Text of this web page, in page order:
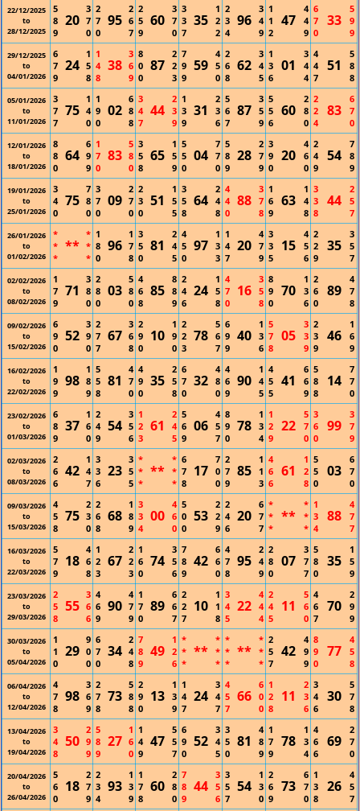
22/12/2025
to
28/12/2025
5
8
9
20
3
7
0
2
7
0
95
2
6
7
2
5
9
60
3
7
0
3
3
7
35
1
2
2
2
3
4
96
3
4
9
1
1
2
47
4
4
9
6
7
0
33
5
9
9
29/12/2025
to
04/01/2026
6
7
9
24
1
5
8
1
4
8
38
3
6
9
8
0
0
87
2
2
3
7
9
9
59
4
5
0
2
6
8
62
3
4
5
1
3
6
01
3
4
4
4
4
7
51
5
8
8
05/01/2026
to
11/01/2026
3
7
7
75
1
4
0
1
9
0
02
6
8
8
3
4
7
44
2
3
9
1
3
9
31
2
3
6
5
6
7
87
3
5
9
5
5
6
60
2
8
0
2
2
4
83
6
7
0
12/01/2026
to
18/01/2026
8
8
0
64
6
9
9
1
7
0
83
5
8
0
3
5
8
65
1
5
9
5
5
0
04
7
7
0
5
8
9
28
2
7
9
3
9
0
20
4
6
0
2
4
9
54
7
8
9
19/01/2026
to
25/01/2026
3
4
0
75
7
8
0
3
7
0
09
2
7
0
2
3
0
51
1
5
5
3
5
8
64
2
4
8
4
4
0
88
3
7
8
1
6
9
63
1
4
8
3
3
8
44
2
5
7
26/01/2026
to
01/02/2026
*
*
*
**
*
*
*
1
8
0
96
1
7
8
3
5
0
81
2
4
5
4
5
0
97
1
3
3
1
4
7
20
4
7
9
3
3
5
15
4
5
6
2
2
9
35
3
5
7
02/02/2026
to
08/02/2026
1
7
9
71
3
8
0
2
8
0
03
5
8
0
4
6
8
85
8
8
9
2
4
6
24
1
5
8
4
7
0
16
3
5
8
8
9
0
70
1
3
6
2
6
0
89
4
7
8
09/02/2026
to
15/02/2026
6
9
0
52
3
9
0
2
7
7
67
3
6
8
2
9
0
10
1
9
0
2
2
3
78
5
6
7
6
9
9
40
1
3
6
5
7
8
05
3
3
9
2
3
9
46
1
6
9
16/02/2026
to
22/02/2026
1
9
9
98
1
8
9
5
5
8
81
4
7
0
4
9
0
35
2
5
8
6
7
0
32
4
8
0
4
6
9
90
1
4
5
4
5
5
41
6
6
9
5
8
8
14
7
7
0
23/02/2026
to
01/03/2026
6
8
9
37
1
6
0
2
4
9
54
3
5
6
1
2
3
61
2
4
5
5
6
9
06
4
5
7
8
9
0
78
1
3
4
1
2
9
22
5
7
0
3
6
0
99
3
7
9
02/03/2026
to
08/03/2026
2
6
6
42
1
4
7
3
3
6
23
3
5
5
*
*
*
**
*
*
*
6
7
8
17
7
0
0
2
7
9
85
1
1
3
4
6
6
61
1
2
8
5
5
0
03
6
7
0
09/03/2026
to
15/03/2026
4
5
8
75
2
3
0
2
6
8
68
1
8
9
3
3
4
00
4
6
0
5
0
0
53
2
2
9
2
4
6
20
6
7
7
*
*
*
**
*
*
*
1
3
4
88
4
7
7
16/03/2026
to
22/03/2026
5
7
9
18
4
6
8
1
2
3
67
2
2
3
1
6
0
74
3
5
6
7
8
9
42
6
6
0
4
7
8
95
2
4
9
2
8
0
07
3
7
7
5
8
0
35
1
5
9
23/03/2026
to
29/03/2026
2
5
8
55
3
6
6
4
6
9
90
4
7
9
1
7
0
89
6
6
7
2
2
7
10
1
1
8
3
4
5
22
4
4
4
2
4
5
11
5
6
0
4
6
7
70
2
9
9
30/03/2026
to
05/04/2026
1
1
0
29
9
0
0
6
7
0
34
2
4
8
7
8
9
49
1
2
6
*
*
*
**
*
*
*
*
*
*
**
*
*
*
2
5
7
42
4
9
9
8
9
0
77
4
5
8
06/04/2026
to
12/04/2026
4
7
8
98
3
6
9
2
7
8
73
5
8
8
2
9
0
13
1
3
9
1
4
7
24
3
4
7
4
5
7
66
6
0
0
1
2
8
11
2
3
6
3
4
6
30
5
7
8
13/04/2026
to
19/04/2026
3
4
8
50
2
9
9
5
8
9
27
1
6
0
1
4
9
47
5
5
7
6
9
0
52
3
4
5
3
5
0
81
4
8
9
1
7
9
78
1
3
4
4
6
6
69
2
7
0
20/04/2026
to
26/04/2026
5
6
0
18
2
7
9
2
3
4
93
1
3
9
1
7
8
60
2
8
0
7
8
9
44
3
5
6
3
5
7
54
1
3
0
2
6
9
73
6
7
0
1
3
8
26
4
5
7